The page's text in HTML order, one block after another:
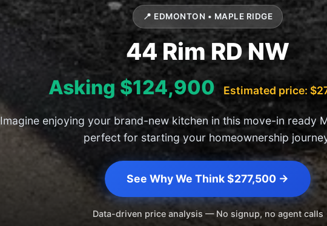
📍 EDMONTON • MAPLE RIDGE
44 Rim RD NW
Asking $124,900 Estimated price:
Imagine enjoying your brand-new kitchen in this move-in ready
perfect for starting your homeownership
See Why We Think $277,500 →
Data-driven price analysis — No signup, no agent calls